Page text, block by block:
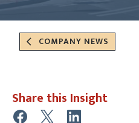
COMPANY NEWS
Share this Insight